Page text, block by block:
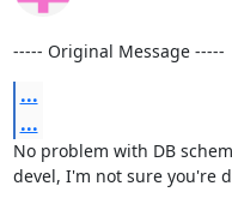
----- Original Message -----
...
...
No problem with DB
devel, I'm not sure you're